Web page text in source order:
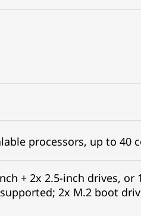
processors, up to 40
+ 2x 2.5-inch drives, or
2x M.2 boot